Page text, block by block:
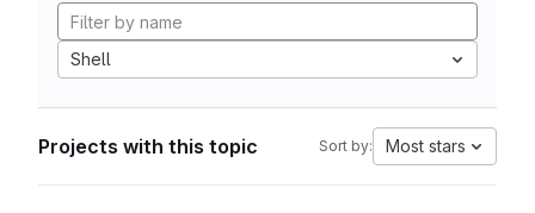
Shell
Projects with this topic Sort by: Most stars